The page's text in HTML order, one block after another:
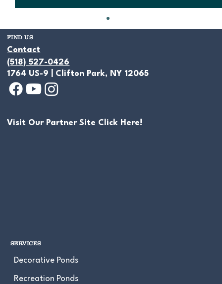
FIND US
Contact
(518) 527-0426
1764 US-9 | Clifton Park, NY 12065
Visit Our Partner Site Click Here!
SERVICES
Decorative Ponds
Recreation Ponds